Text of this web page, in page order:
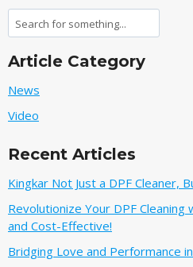
Search
Article Category
News
Video
Recent Articles
Kingkar Not Just a DPF Cleaner,
Revolutionize Your DPF Cleaning
and Cost-Effective!
Bridging Love and Performance